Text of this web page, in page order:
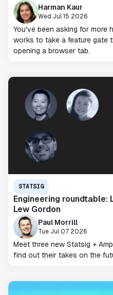
Harman Kaur
Wed Jul 15 2026
You've been asking for more
works to take a feature gate
opening a browser tab.
STATSIG
Engineering roundtable:
Lew Gordon
Paul Morrill
Tue Jul 07 2026
Meet three new Statsig +
find out their takes on the